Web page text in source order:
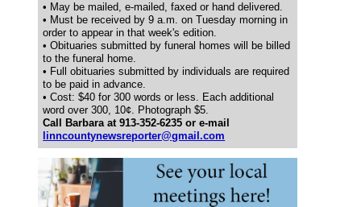
• May be mailed, e-mailed, faxed or hand delivered.
• Must be received by 9 a.m. on Tuesday morning in
order to appear in that week's edition.
• Obituaries submitted by funeral homes will be billed
to the funeral home.
• Full obituaries submitted by individuals are required
to be paid in advance.
• Cost: $40 for 300 words or less. Each additional
word over 300, 10¢. Photograph $5.
Call Barbara at 913-352-6235 or e-mail
linncountynewsreporter@gmail.com